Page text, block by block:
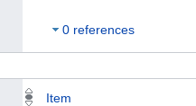
0 references
Item